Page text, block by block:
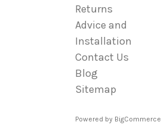
Returns
Advice and
Installation
Contact Us
Blog
Sitemap
Powered by BigCommerce